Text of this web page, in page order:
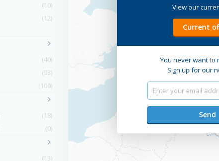
View our
Current
You never want to
Sign up for our
(10)
(12)
(40)
(93)
(100)
(18)
(0)
(13)